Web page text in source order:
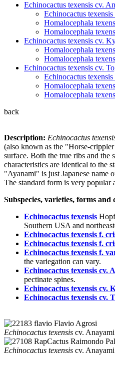
Echinocactus texensis cv.
Echinocactus
Homalocephala
Homalocephala
Echinocactus texensis cv.
Homalocephala
Homalocephala
Echinocactus texensis cv.
Echinocactus
Homalocephala
Homalocephala
back
Description: Echinocactus
(also known as the "Horse-
surface. Both the true ribs and the
characteristics are identical to the
"Ayanami" is just Japanese name
The standard form is very popular
Subspecies, varieties, forms
Echinocactus texensis
Southern USA and
Echinocactus texensis f.
Echinocactus texensis f.
Echinocactus texensis f.
the variegation can vary.
Echinocactus texensis cv.
pectinate spines.
Echinocactus texensis cv.
Echinocactus texensis cv.
Echinocactus texensis cv.
Echinocactus texensis cv.